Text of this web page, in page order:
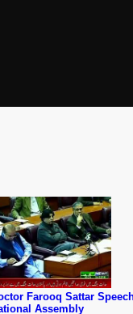
Farooq Sattar
Assembly